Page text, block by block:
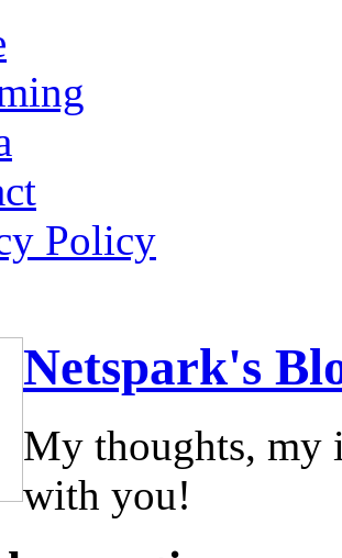
Policy
Netspark's
My thoughts, my
with you!